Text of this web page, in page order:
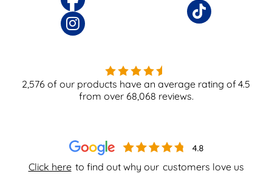
Click here to find out why our customers love us
2,576 of our products have an average rating of4.5
from over 68,068 reviews.